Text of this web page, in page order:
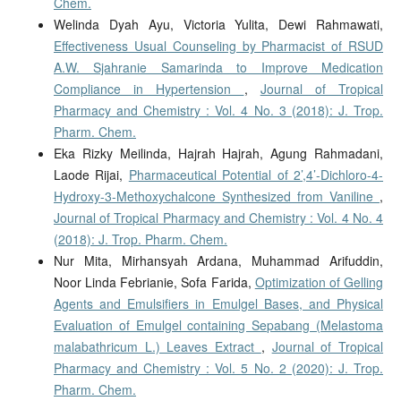
Welinda Dyah Ayu, Victoria Yulita, Dewi Rahmawati,
Effectiveness Usual Counseling by Pharmacist of RSUD
A.W. Sjahranie Samarinda to Improve Medication
Compliance in Hypertension , Journal of Tropical
Pharmacy and Chemistry : Vol. 4 No. 3 (2018): J. Trop.
Pharm. Chem.
Eka Rizky Meilinda, Hajrah Hajrah, Agung Rahmadani,
Laode Rijai, Pharmaceutical Potential of 2’,4’-Dichloro-4-
Hydroxy-3-Methoxychalcone Synthesized from Vaniline ,
Journal of Tropical Pharmacy and Chemistry : Vol. 4 No. 4
(2018): J. Trop. Pharm. Chem.
Nur Mita, Mirhansyah Ardana, Muhammad Arifuddin,
Noor Linda Febrianie, Sofa Farida, Optimization of Gelling
Agents and Emulsifiers in Emulgel Bases, and Physical
Evaluation of Emulgel containing Sepabang (Melastoma
malabathricum L.) Leaves Extract , Journal of Tropical
Pharmacy and Chemistry : Vol. 5 No. 2 (2020): J. Trop.
Pharm. Chem.